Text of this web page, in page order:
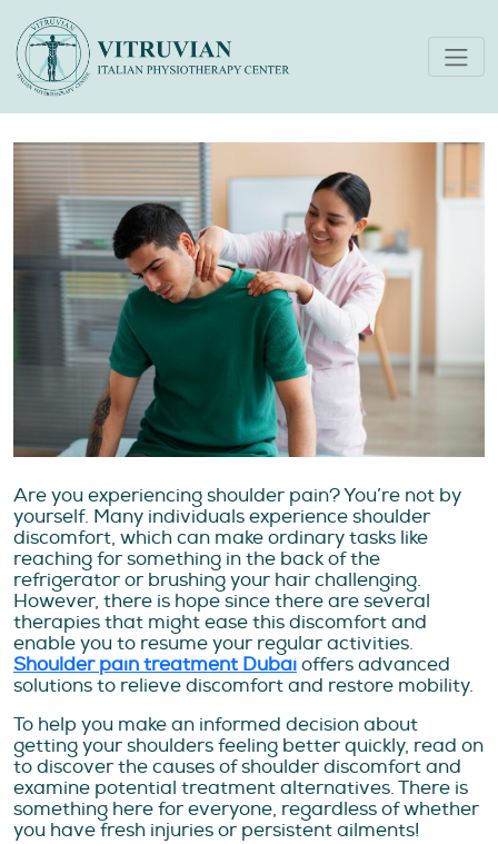
Treatments For Shoulder
Pain in Dubai
Are you experiencing shoulder pain? You’re not by
yourself. Many individuals experience shoulder
discomfort, which can make ordinary tasks like
reaching for something in the back of the
refrigerator or brushing your hair challenging.
However, there is hope since there are several
therapies that might ease this discomfort and
enable you to resume your regular activities.
Shoulder pain treatment Dubaioffers advanced
solutions to relieve discomfort and restore mobility.
To help you make an informed decision about
getting your shoulders feeling better quickly, read on
to discover the causes of shoulder discomfort and
examine potential treatment alternatives. There is
something here for everyone, regardless of whether
you have fresh injuries or persistent ailments!